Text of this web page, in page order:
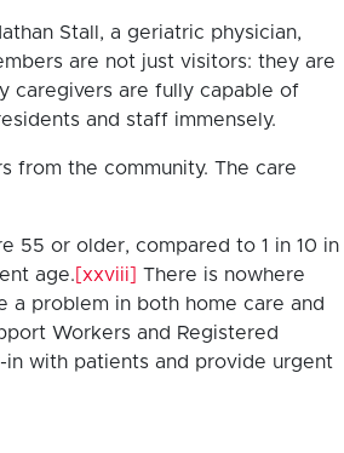
Stall, a geriatric physician,
are not just visitors: they are
caregivers are fully capable of
and staff immensely.
from the community. The care
55 or older, compared to 1 in 10 in
age. [xxviii]
There is nowhere
a problem in both home care and
Workers and Registered
with patients and provide urgent